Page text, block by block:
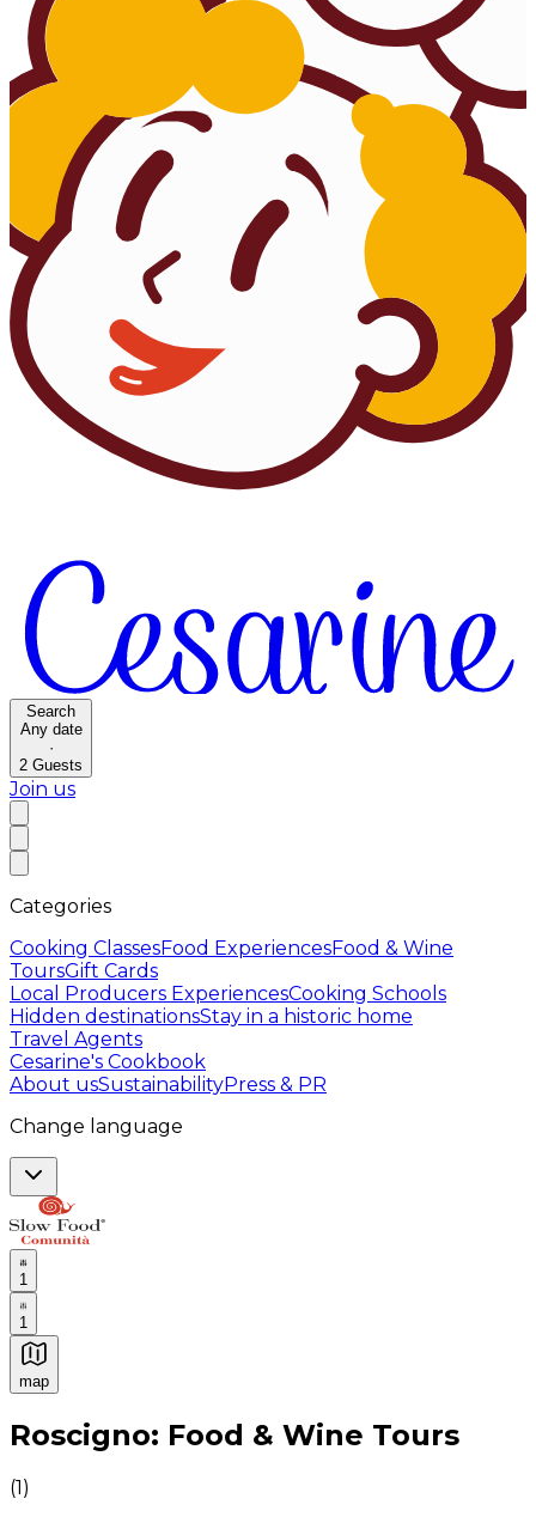
Search
Any date
·
2 Guests
Join us
Categories
Cooking ClassesFood ExperiencesFood & Wine
ToursGift Cards
Local Producers ExperiencesCooking Schools
Hidden destinationsStay in a historic home
Travel Agents
Cesarine's Cookbook
About usSustainabilityPress & PR
Change language
1
1
map
Authentic Italian Cooking Classes, Food experiences
Roscigno: Food & Wine Tours
(1)